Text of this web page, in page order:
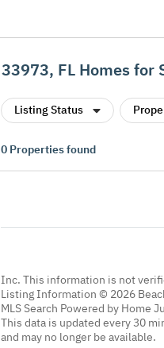
33973, FL Homes for
Listing Status
0 Properties found
Inc. This information is not
Listing Information © 2026
MLS Search Powered by Home
This data is updated every 30
and may no longer be available.